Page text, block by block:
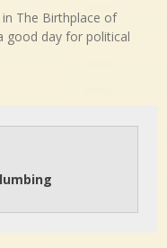
The Birthplace of
good day for political